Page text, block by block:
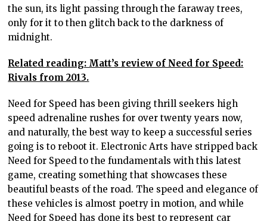
the sun, its light passing through the faraway trees,
only for it to then glitch back to the darkness of
midnight.
Related reading: Matt’s review of Need for Speed:
Rivals from 2013.
Need for Speed has been giving thrill seekers high
speed adrenaline rushes for over twenty years now,
and naturally, the best way to keep a successful series
going is to reboot it. Electronic Arts have stripped back
Need for Speed to the fundamentals with this latest
game, creating something that showcases these
beautiful beasts of the road. The speed and elegance of
these vehicles is almost poetry in motion, and while
Need for Speed has done its best to represent car